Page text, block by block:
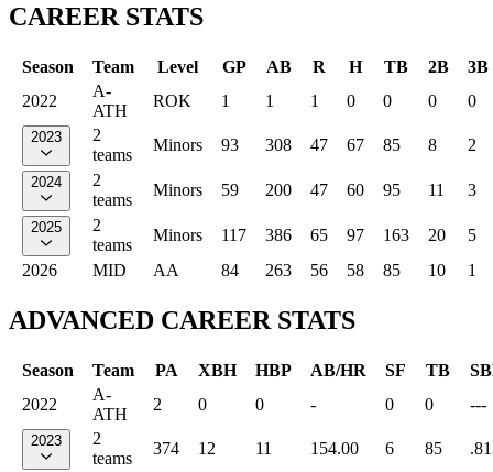
CAREER STATS
Season Team Level GP AB R H TB 2B
3B
2022
A-
ATH
ROK 1 1 1 0 0 0 0
2023
2
teams
Minors 93 308 47 67 85 8 2
2024
2
teams
Minors 59 200 47 60 95 11 3
2025
2
teams
Minors 117 386 65 97 163 20
5
2026
MID AA 84 263 56 58 85 10 1
ADVANCED CAREER STATS
Season Team PA XBH HBP AB/HR SF TB
2022
A-
ATH
2 0 0 - 0 0 ---
2023
2
teams
374 12 11 154.00 6 85